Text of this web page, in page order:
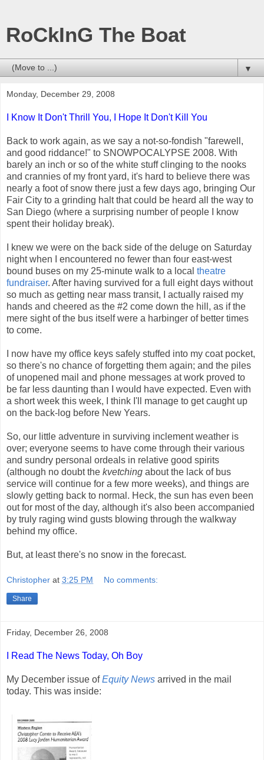
RoCkInG The Boat
▼
Monday, December 29, 2008
I Know It Don't Thrill You, I Hope It Don't Kill You
Back to work again, as we say a not-so-fondish "farewell,
and good riddance!" to SNOWPOCALYPSE 2008. With
barely an inch or so of the white stuff clinging to the nooks
and crannies of my front yard, it's hard to believe there was
nearly a foot of snow there just a few days ago, bringing Our
Fair City to a grinding halt that could be heard all the way to
San Diego (where a surprising number of people I know
spent their holiday break).
I knew we were on the back side of the deluge on Saturday
night when I encountered no fewer than four east-west
bound buses on my 25-minute walk to a local theatre
fundraiser. After having survived for a full eight days without
so much as getting near mass transit, I actually raised my
hands and cheered as the #2 come down the hill, as if the
mere sight of the bus itself were a harbinger of better times
to come.
I now have my office keys safely stuffed into my coat pocket,
so there's no chance of forgetting them again; and the piles
of unopened mail and phone messages at work proved to
be far less daunting than I would have expected. Even with
a short week this week, I think I'll manage to get caught up
on the back-log before New Years.
So, our little adventure in surviving inclement weather is
over; everyone seems to have come through their various
and sundry personal ordeals in relative good spirits
(although no doubt the kvetching about the lack of bus
service will continue for a few more weeks), and things are
slowly getting back to normal. Heck, the sun has even been
out for most of the day, although it's also been accompanied
by truly raging wind gusts blowing through the walkway
behind my office.
But, at least there's no snow in the forecast.
Christopher at 3:25 PM No comments:
Share
Friday, December 26, 2008
I Read The News Today, Oh Boy
My December issue ofEquity News arrived in the mail
today. This was inside: